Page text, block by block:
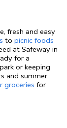
fresh and easy
to picnic foods
at Safeway in
for a
or keeping
and summer
groceries for